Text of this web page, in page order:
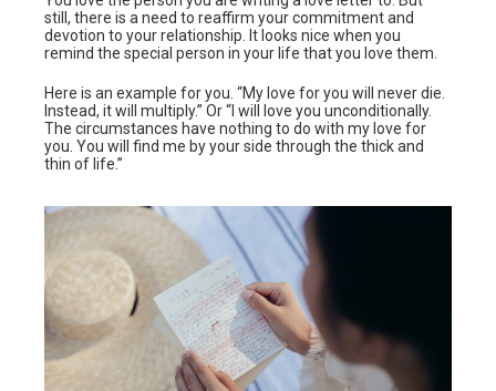
still, there is a need to reaffirm your commitment and
devotion to your relationship. It looks nice when you
remind the special person in your life that you love them.
Here is an example for you. “My love for you will never die.
Instead, it will multiply.” Or “I will love you unconditionally.
The circumstances have nothing to do with my love for
you. You will find me by your side through the thick and
thin of life.”